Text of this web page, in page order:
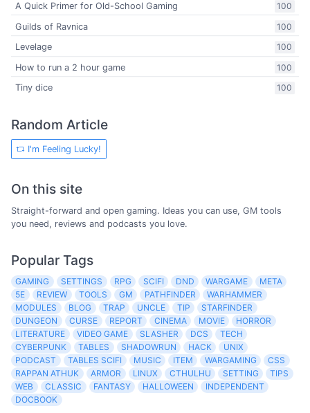
100
A Quick Primer for Old-School Gaming
100
Guilds of Ravnica
100
Levelage
100
How to run a 2 hour game
100
Tiny dice
Random Article
I'm Feeling Lucky!
On this site
Straight-forward and open gaming. Ideas you can use, GM tools
you need, reviews and podcasts you love.
Popular Tags
GAMING SETTINGS RPG SCIFI DND WARGAME
META
5E
REVIEW TOOLS GM PATHFINDER
WARHAMMER
MODULES
BLOG TRAP UNCLE TIP
STARFINDER
DUNGEON
CURSE REPORT CINEMA MOVIE
HORROR
LITERATURE
VIDEO GAME SLASHER DCS
TECH
CYBERPUNK
TABLES SHADOWRUN HACK
UNIX
PODCAST
TABLES SCIFI MUSIC ITEM WARGAMING
CSS
RAPPAN ATHUK
ARMOR LINUX CTHULHU SETTING
TIPS
WEB
CLASSIC FANTASY HALLOWEEN
INDEPENDENT
DOCBOOK